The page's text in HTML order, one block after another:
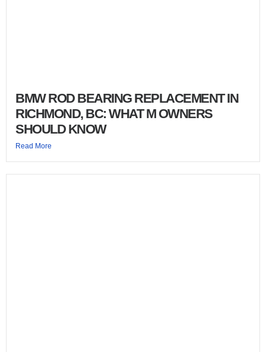
BMW ROD BEARING REPLACEMENT IN
RICHMOND, BC: WHAT M OWNERS
SHOULD KNOW
Read More